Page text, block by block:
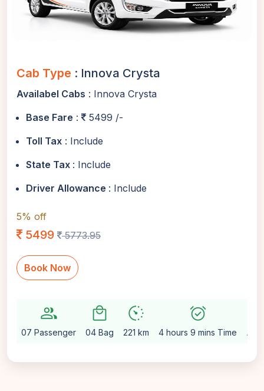
Cab Type : Innova Crysta
Availabel Cabs : Innova Crysta
Base Fare :
5499 /-
Toll Tax : Include
State Tax : Include
Driver Allowance : Include
5% off
5499 5773.95
Book Now
group
07 Passenger
local_mall
04 Bag
avg_pace
221 km
alarm_on
4 hours 9 mins Time Auto